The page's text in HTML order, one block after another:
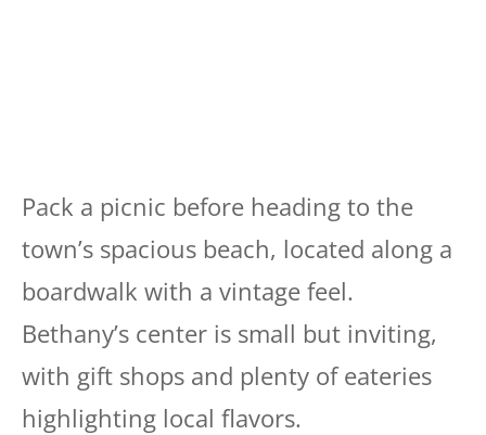
Pack a picnic before heading to the
town’s spacious beach, located along a
boardwalk with a vintage feel.
Bethany’s center is small but inviting,
with gift shops and plenty of eateries
highlighting local flavors.